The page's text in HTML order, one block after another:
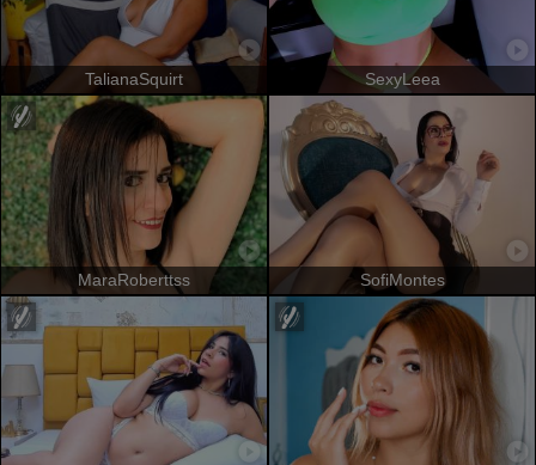
TalianaSquirt SexyLeea
MaraRoberttss SofiMontes